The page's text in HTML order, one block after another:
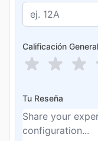
Calificación General
Tu Reseña